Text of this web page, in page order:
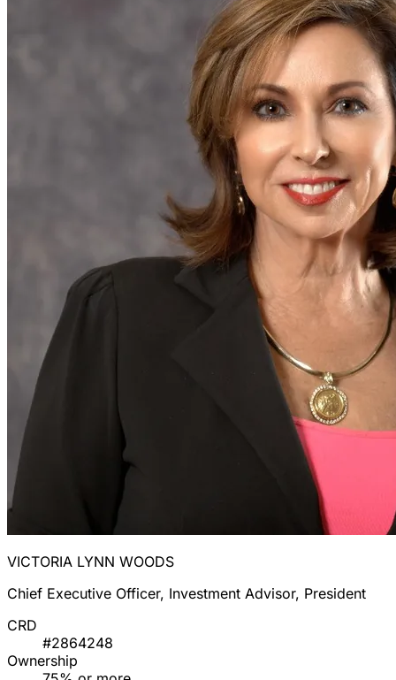
VICTORIA LYNN WOODS
Chief Executive Officer, Investment Advisor, President
CRD
#2864248
Ownership